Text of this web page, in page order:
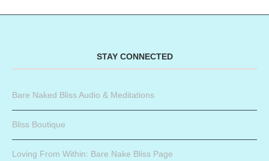
STAY CONNECTED
Bare Naked Bliss Audio & Meditations
Bliss Boutique
Loving From Within: Bare Nake Bliss Page